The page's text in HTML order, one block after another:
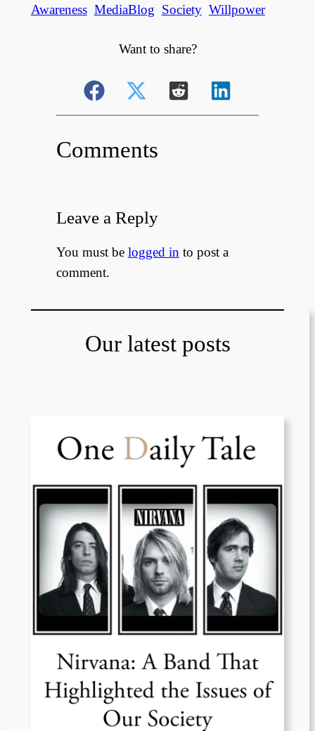
Awareness MediaBlog Society Willpower
Want to share?
Comments
Leave a Reply
You must be logged in to post a
comment.
Our latest posts